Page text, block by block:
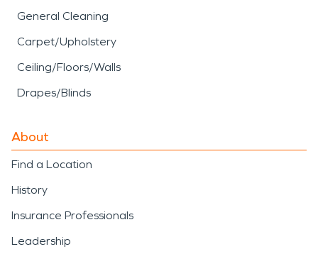
General Cleaning
Carpet/Upholstery
Ceiling/Floors/Walls
Drapes/Blinds
About
Find a Location
History
Insurance Professionals
Leadership